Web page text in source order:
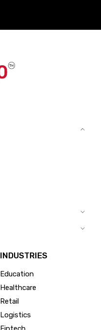
INDUSTRIES
Education
Healthcare
Retail
Logistics